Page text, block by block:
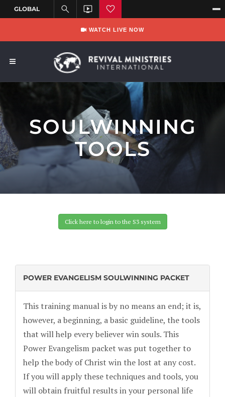
WATCH LIVE NOW
SOULWINNING
TOOLS
Click here to login to the S3 system
POWER EVANGELISM SOULWINNING PACKET
This training manual is by no means an end; it is,
however, a beginning, a basic guideline, the tools
that will help every believer win souls. This
Power Evangelism packet was put together to
help the body of Christ win the lost at any cost.
If you will apply these techniques and tools, you
will obtain fruitful results in your personal life